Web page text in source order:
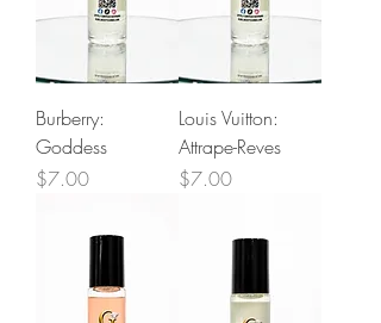
Burberry:
Goddess
Price
$7.00
Louis Vuitton:
Attrape-Reves
Price
$7.00